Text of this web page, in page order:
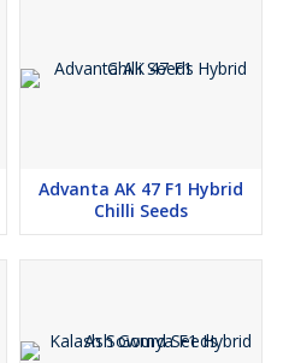
Advanta AK 47 F1 Hybrid
Chilli Seeds